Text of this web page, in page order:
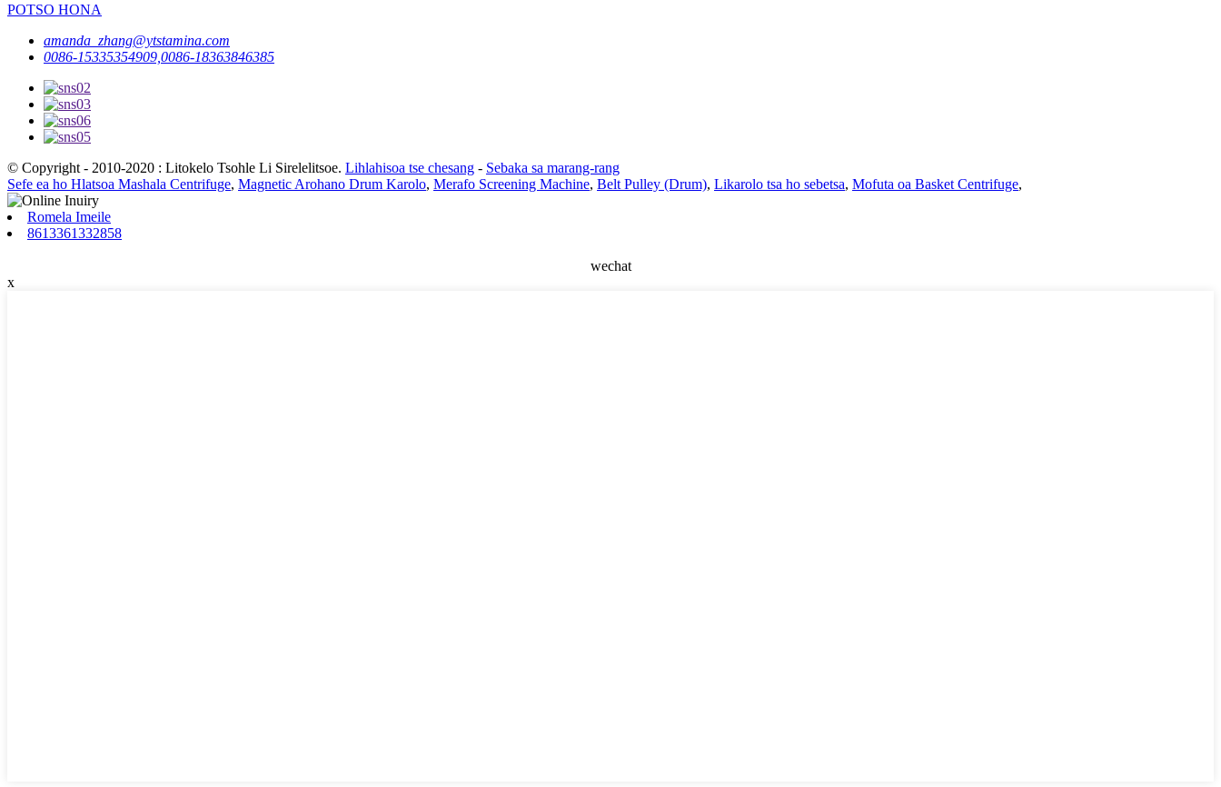
POTSO HONA
amanda_zhang@ytstamina.com
0086-15335354909,0086-18363846385
© Copyright - 2010-2020 : Litokelo Tsohle Li Sirelelitsoe. Lihlahisoa tse chesang - Sebaka sa marang-rang
Sefe ea ho Hlatsoa Mashala Centrifuge, Magnetic Arohano Drum Karolo, Merafo Screening Machine, Belt Pulley (Drum), Likarolo tsa ho sebetsa, Mofuta oa Basket Centrifuge,
Romela Imeile
8613361332858
wechat
x